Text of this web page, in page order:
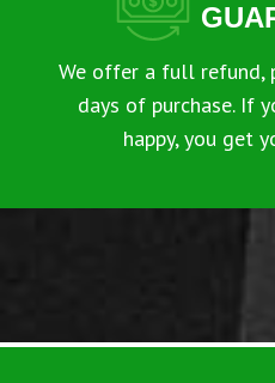
We offer a full refund,
days of purchase. If
happy, you get